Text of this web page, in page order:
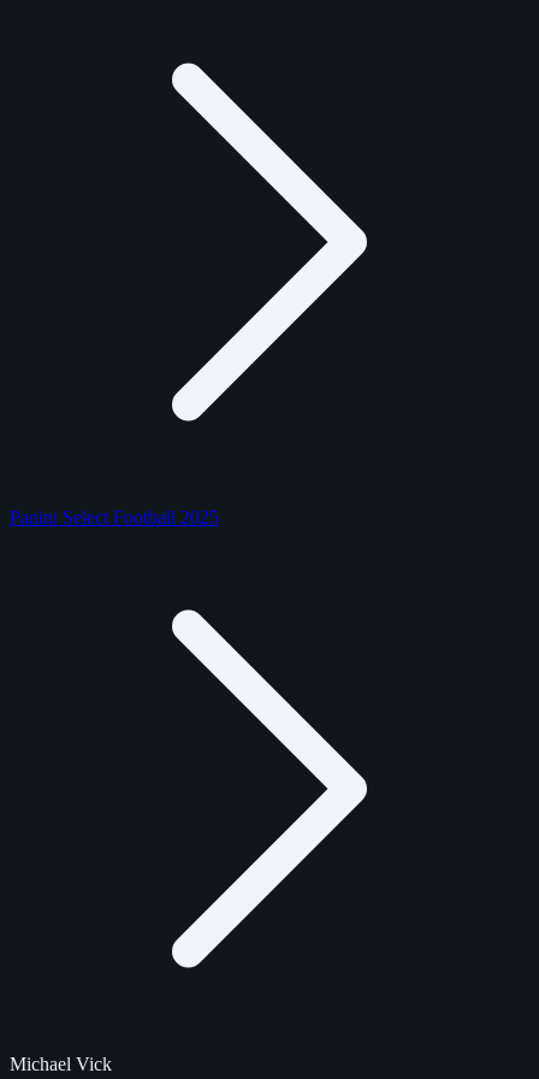
Panini Select Football 2025
Michael Vick